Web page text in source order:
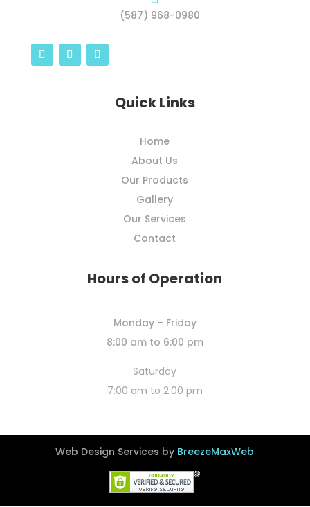
(587) 968-0980
Quick Links
Home
About Us
Our Products
Gallery
Our Services
Contact
Hours of Operation
Monday – Friday
8:00 am to 6:00 pm
Saturday
7:00 am to 2:00 pm
Web Design Services by BreezeMaxWeb